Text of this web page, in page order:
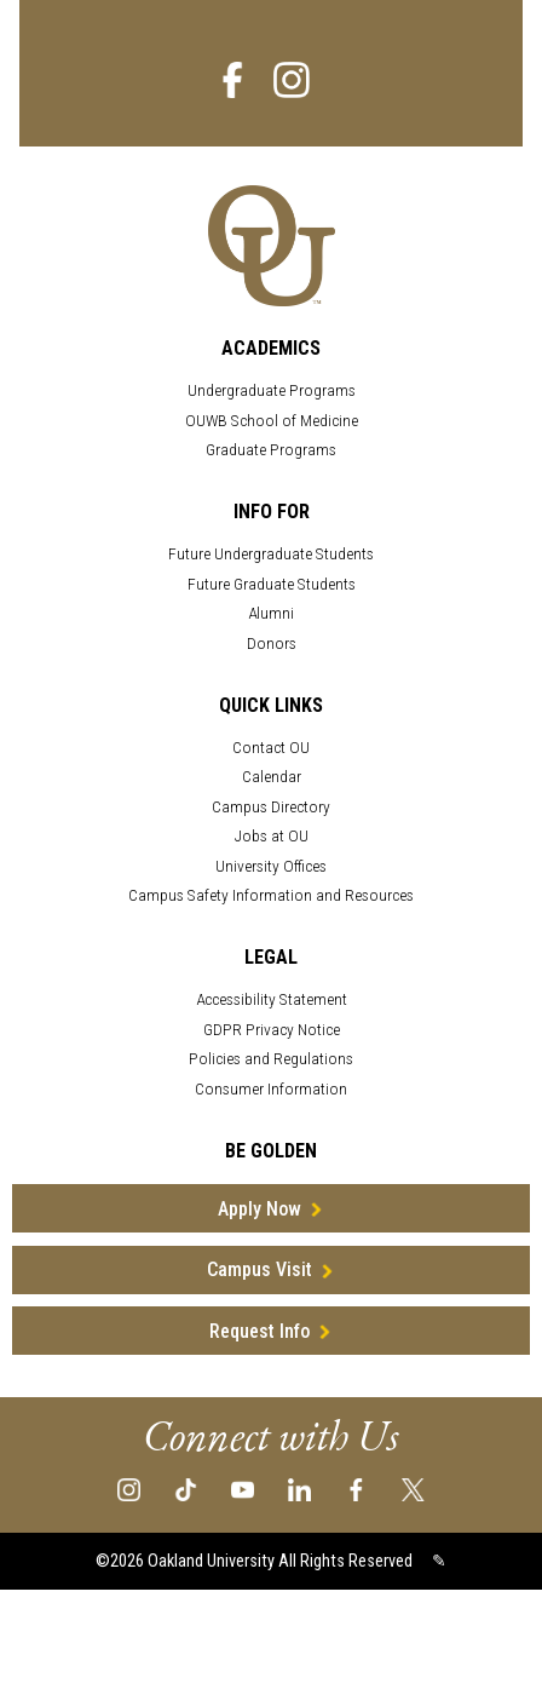
Connect with Us
ACADEMICS
Undergraduate Programs
OUWB School of Medicine
Graduate Programs
INFO FOR
Future Undergraduate Students
Future Graduate Students
Alumni
Donors
QUICK LINKS
Contact OU
Calendar
Campus Directory
Jobs at OU
University Offices
Campus Safety Information and Resources
LEGAL
Accessibility Statement
GDPR Privacy Notice
Policies and Regulations
Consumer Information
BE GOLDEN
Apply Now
Campus Visit
Request Info
©2026 Oakland University All Rights Reserved ✎